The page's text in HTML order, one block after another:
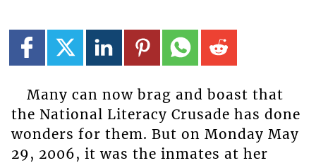
Many can now brag and boast that
the National Literacy Crusade has done
wonders for them. But on Monday May
29, 2006, it was the inmates at her